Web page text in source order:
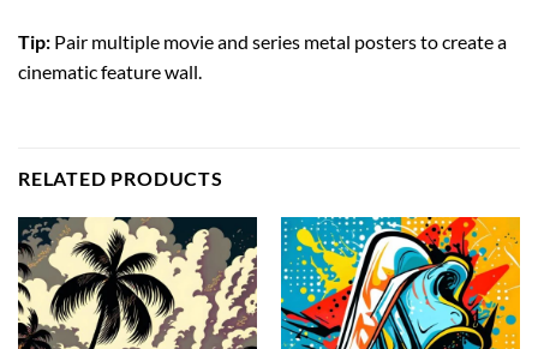
Tip: Pair multiple movie and series metal posters to create a
cinematic feature wall.
RELATED PRODUCTS